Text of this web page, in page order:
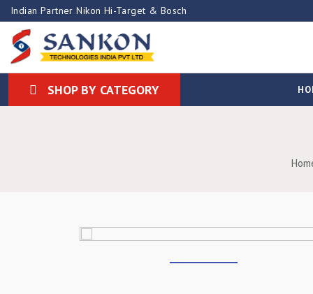
Indian Partner Nikon Hi-Target & Bosch
SHOP BY CATEGORY